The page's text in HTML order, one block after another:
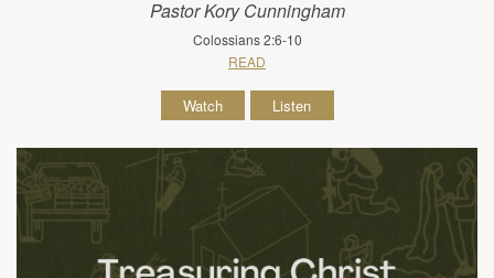
Pastor Kory Cunningham
Colossians 2:6-10
READ
Watch Listen